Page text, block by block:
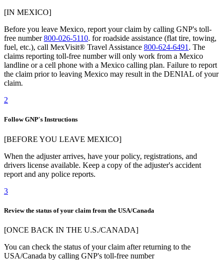
[IN MEXICO]
Before you leave Mexico, report your claim by calling GNP's toll-
free number800-026-5110. for roadside assistance (flat tire, towing,
fuel, etc.), call MexVisit® Travel Assistance 800-624-6491 . The
claims reporting toll-free number will only work from a Mexico
landline or a cell phone with a Mexico calling plan. Failure to report
the claim prior to leaving Mexico may result in the DENIAL of your
claim.
2
Follow GNP's Instructions
[BEFORE YOU LEAVE MEXICO]
When the adjuster arrives, have your policy, registrations, and
drivers license available. Keep a copy of the adjuster's accident
report and any police reports.
3
Review the status of your claim from the USA/Canada
[ONCE BACK IN THE U.S./CANADA]
You can check the status of your claim after returning to the
USA/Canada by calling GNP's toll-free number